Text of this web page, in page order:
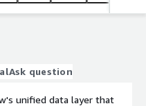
Ask question
unified data layer that